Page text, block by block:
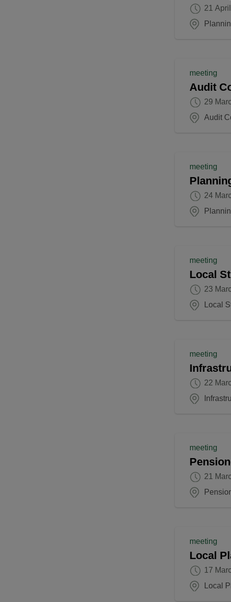
21
meeting
Audit
29
Audit
meeting
24
meeting
Local
23
Local
meeting
22
meeting
21
meeting
Local
17